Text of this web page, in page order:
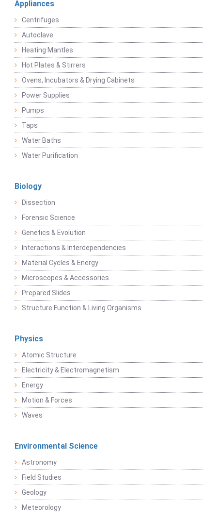
Appliances
Centrifuges
Autoclave
Heating Mantles
Hot Plates & Stirrers
Ovens, Incubators & Drying Cabinets
Power Supplies
Pumps
Taps
Water Baths
Water Purification
Biology
Dissection
Forensic Science
Genetics & Evolution
Interactions & Interdependencies
Material Cycles & Energy
Microscopes & Accessories
Prepared Slides
Structure Function & Living Organisms
Physics
Atomic Structure
Electricity & Electromagnetism
Energy
Motion & Forces
Waves
Environmental Science
Astronomy
Field Studies
Geology
Meteorology